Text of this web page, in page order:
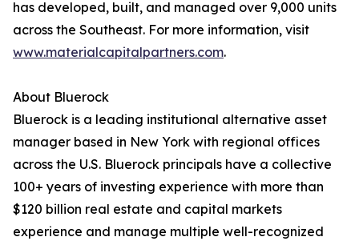
has developed, built, and managed over 9,000 units
across the Southeast. For more information, visit
www.materialcapitalpartners.com.
About Bluerock
Bluerock is a leading institutional alternative asset
manager based in New York with regional offices
across the U.S. Bluerock principals have a collective
100+ years of investing experience with more than
$120 billion real estate and capital markets
experience and manage multiple well-recognized